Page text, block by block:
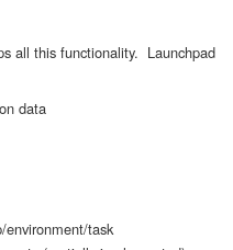
all this functionality. Launchpad
data
environment/task